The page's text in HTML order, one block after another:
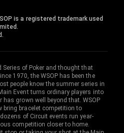
is a registered trademark used
Series of Poker and thought that
1970, the WSOP has been the
people know the summer series in
Event turns ordinary players into
has grown well beyond that. WSOP
bring bracelet competition to
of Circuit events run year-
competition closer to home.